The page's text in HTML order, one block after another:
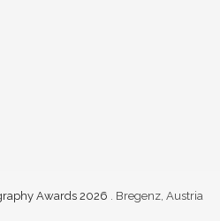
Awards 2026 . Bregenz, Austria